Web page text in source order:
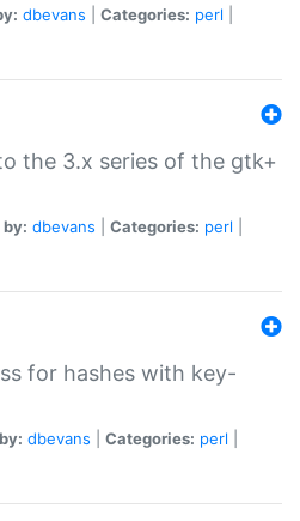
dbevans Categories: perl
the 3.x series of the gtk+
dbevans Categories: perl
for hashes with key-
dbevans Categories: perl